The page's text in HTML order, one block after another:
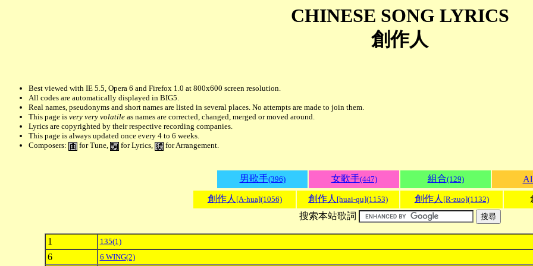
CHINESE SONG LYRICS
創作人
Best viewed with IE 5.5, Opera 6 and Firefox 1.0 at 800x600 screen resolution.
All codes are automatically displayed in BIG5.
Real names, pseudonyms and short names are listed in several places. No attempts are made to join them.
This page is very very volatile as names are corrected, changed, merged or moved around.
Lyrics are copyrighted by their respective recording companies.
This page is always updated once every 4 to 6 weeks.
Composers:
for Tune, for Lyrics, for Arrangement.
男歌手(396) 女歌手(447) 組合(129)
創作人 [A-hua](1056) 創作人 [huai-qu](1153) 創作人 [R-zuo](1132)
搜索本站歌詞
1 135(1)
6 6 WING(2)